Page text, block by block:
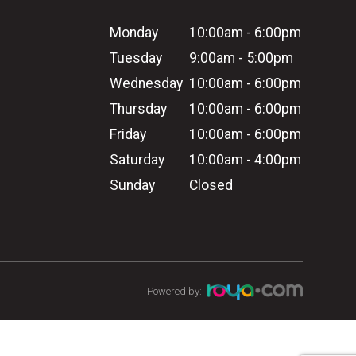
Monday
10:00am - 6:00pm
Tuesday
9:00am - 5:00pm
Wednesday 10:00am - 6:00pm
Thursday
10:00am - 6:00pm
Friday
10:00am - 6:00pm
Saturday
10:00am - 4:00pm
Sunday
Closed
Powered by: